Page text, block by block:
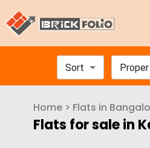
Sort
Home > Flats in
Flats for sale in